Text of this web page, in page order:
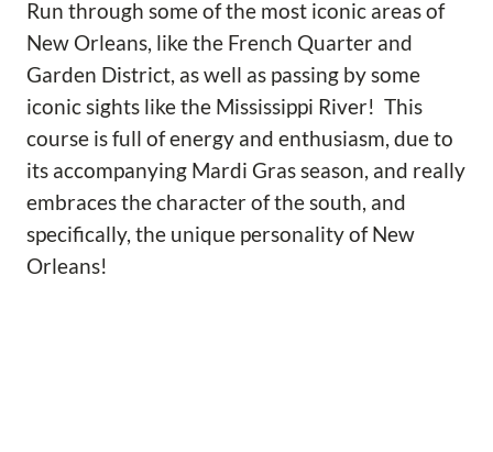
Run through some of the most iconic areas of
New Orleans, like the French Quarter and
Garden District, as well as passing by some
iconic sights like the Mississippi River! This
course is full of energy and enthusiasm, due to
its accompanying Mardi Gras season, and really
embraces the character of the south, and
specifically, the unique personality of New
Orleans!